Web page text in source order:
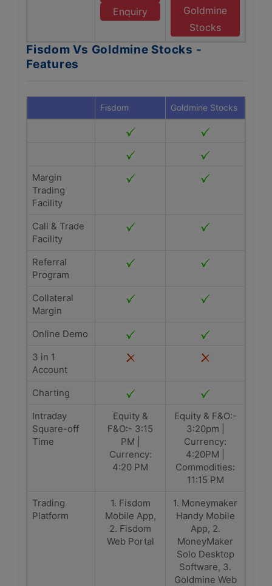
Enquiry
Goldmine
Stocks
Fisdom Vs Goldmine Stocks -
Features
Fisdom Goldmine Stocks
Margin
Trading
Facility
Call & Trade
Facility
Referral
Program
Collateral
Margin
Online Demo
3 in 1
Account
Charting
Intraday
Square-off
Time
Equity &
F&O:- 3:15
PM |
Currency:
4:20 PM
Equity & F&O:-
3:20pm |
Currency:
4:20PM |
Commodities:
11:15 PM
Trading
Platform
1. Fisdom
Mobile App,
2. Fisdom
Web Portal
1. Moneymaker
Handy Mobile
App, 2.
MoneyMaker
Solo Desktop
Software, 3.
Goldmine Web